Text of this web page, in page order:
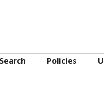
Search Policies